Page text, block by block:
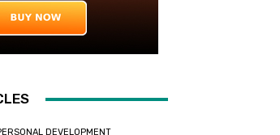
DEVELOPMENT